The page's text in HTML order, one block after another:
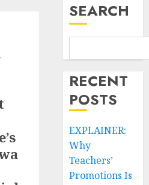
SEARCH
RECENT
POSTS
EXPLAINER:
Why
Teachers’
Promotions Is